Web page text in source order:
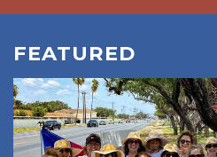
FEATURED